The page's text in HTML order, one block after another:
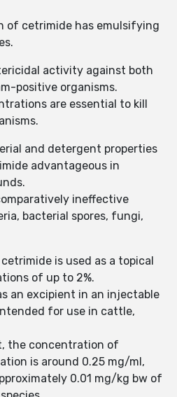
of cetrimide has emulsifying
activity against both
positive organisms.
are essential to kill
and detergent properties
advantageous in
ineffective
bacterial spores, fungi,
is used as a topical
of up to 2%.
an excipient in an injectable
for use in cattle,
the concentration of
is around 0.25 mg/ml,
0.01 mg/kg bw of